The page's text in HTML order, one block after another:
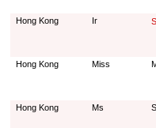
Hong Kong
Ir
Hong Kong
Miss
Hong Kong
Ms